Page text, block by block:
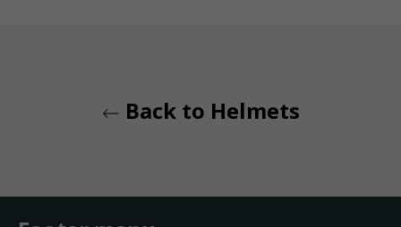
Back to Helmets